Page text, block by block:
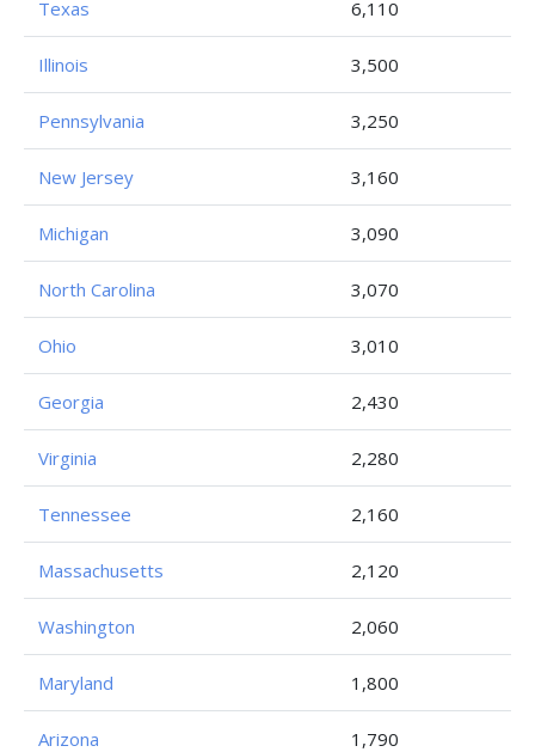
Texas 6,110
Illinois 3,500
Pennsylvania 3,250
New Jersey 3,160
Michigan 3,090
North Carolina 3,070
Ohio 3,010
Georgia 2,430
Virginia 2,280
Tennessee 2,160
Massachusetts 2,120
Washington 2,060
Maryland 1,800
Arizona 1,790